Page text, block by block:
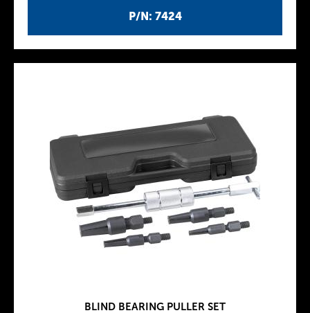
P/N: 7424
BLIND BEARING PULLER SET